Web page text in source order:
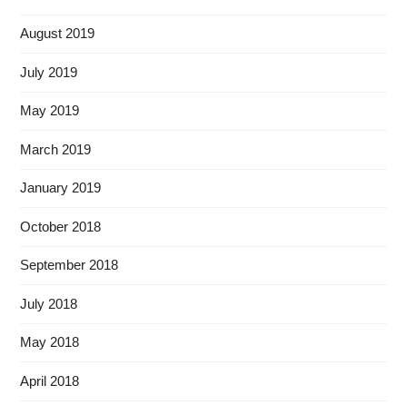
August 2019
July 2019
May 2019
March 2019
January 2019
October 2018
September 2018
July 2018
May 2018
April 2018